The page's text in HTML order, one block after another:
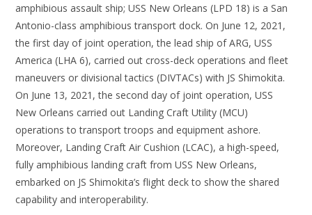
amphibious assault ship; USS New Orleans (LPD 18) is a San
Antonio-class amphibious transport dock. On June 12, 2021,
the first day of joint operation, the lead ship of ARG, USS
America (LHA 6), carried out cross-deck operations and fleet
maneuvers or divisional tactics (DIVTACs) with JS Shimokita.
On June 13, 2021, the second day of joint operation, USS
New Orleans carried out Landing Craft Utility (MCU)
operations to transport troops and equipment ashore.
Moreover, Landing Craft Air Cushion (LCAC), a high-speed,
fully amphibious landing craft from USS New Orleans,
embarked on JS Shimokita’s flight deck to show the shared
capability and interoperability.